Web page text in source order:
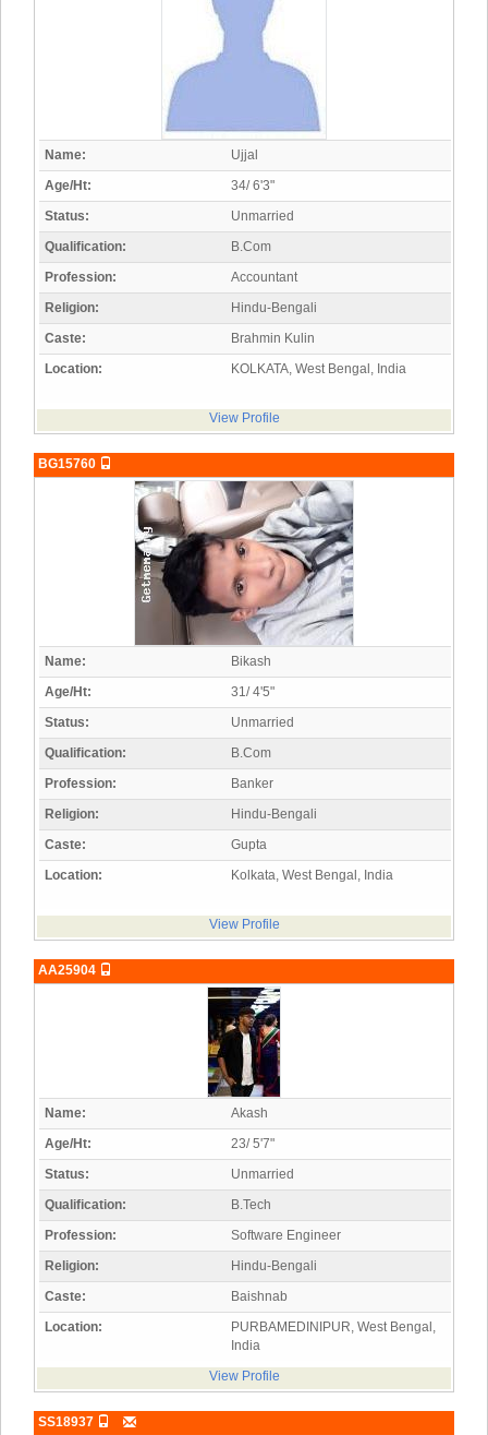
Name:
Ujjal
Age/Ht:
34/ 6'3"
Status:
Unmarried
Qualification:
B.Com
Profession:
Accountant
Religion:
Hindu-Bengali
Caste:
Brahmin Kulin
Location:
KOLKATA, West Bengal, India
View Profile
BG15760
Name:
Bikash
Age/Ht:
31/ 4'5"
Status:
Unmarried
Qualification:
B.Com
Profession:
Banker
Religion:
Hindu-Bengali
Caste:
Gupta
Location:
Kolkata, West Bengal, India
View Profile
AA25904
Name:
Akash
Age/Ht:
23/ 5'7"
Status:
Unmarried
Qualification:
B.Tech
Profession:
Software Engineer
Religion:
Hindu-Bengali
Caste:
Baishnab
Location:
PURBAMEDINIPUR, West Bengal,
India
View Profile
SS18937